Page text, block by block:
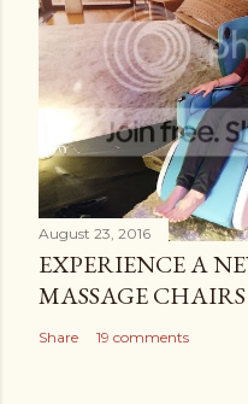
August 23, 2016
EXPERIENCE A
MASSAGE
Share 19 comments